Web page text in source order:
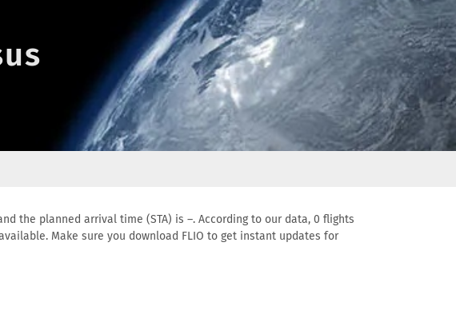
the planned arrival time (STA) is –. According to our data, 0 flights
Make sure you download FLIO to get instant updates for